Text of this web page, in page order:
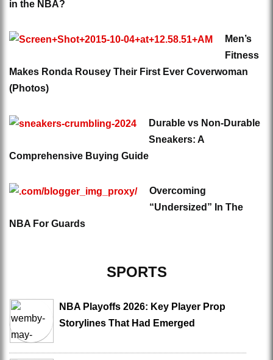
in the NBA?
Men’s
Fitness
Makes Ronda Rousey Their First Ever Coverwoman
(Photos)
Durable vs Non-Durable
Sneakers: A
Comprehensive Buying Guide
Overcoming
“Undersized” In The
NBA For Guards
SPORTS
NBA Playoffs 2026: Key Player Prop
Storylines That Had Emerged